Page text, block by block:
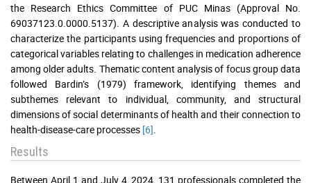
the Research Ethics Committee of PUC Minas (Approval No.
69037123.0.0000.5137). A descriptive analysis was conducted to
characterize the participants using frequencies and proportions of
categorical variables relating to challenges in medication adherence
among older adults. Thematic content analysis of focus group data
followed Bardin’s (1979) framework, identifying themes and
subthemes relevant to individual, community, and structural
dimensions of social determinants of health and their connection to
health-disease-care processes [6]
Results
Between April 1 and July 4, 2024, 131 professionals completed the